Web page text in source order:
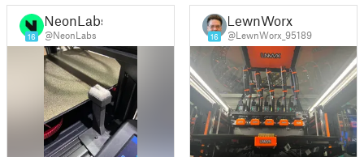
16
NeonLabs
@NeonLabs 16
LewnWorx
@LewnWorx_95189